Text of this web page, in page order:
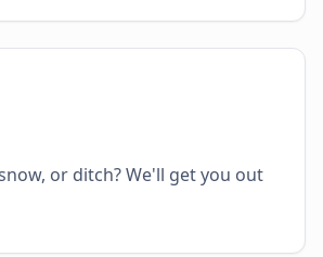
or ditch? We'll get you out